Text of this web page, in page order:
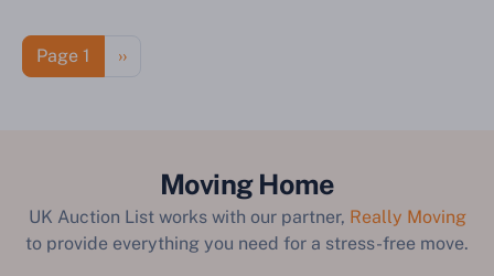
Pagination
Page 1 Next page
››
Moving Home
UK Auction List works with our partner, Really Moving
to provide everything you need for a stress-free move.